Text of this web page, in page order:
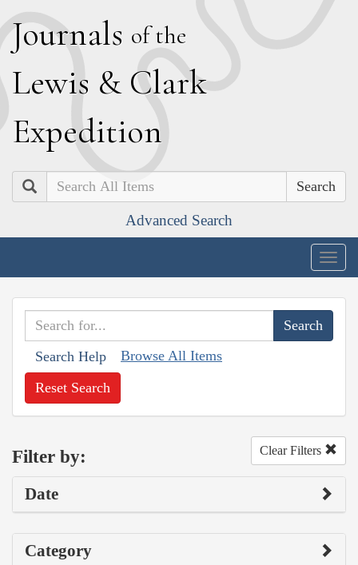
Journals of the
Lewis & Clark
Expedition
Search
Advanced Search
Search Help Browse All Items
Reset Search
Filter by: Clear Filters
Date
Category